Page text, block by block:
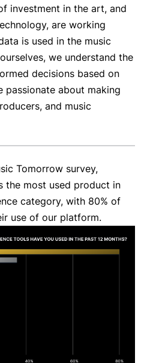
investment in the art, and
are working
is used in the music
we understand the
decisions based on
passionate about making
and music
Tomorrow survey,
the most used product in
category, with 80% of
use of our platform.